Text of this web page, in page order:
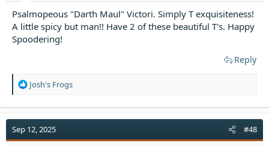
Psalmopeous "Darth Maul" Victori. Simply T exquisiteness!
A little spicy but man!! Have 2 of these beautiful T's. Happy
Spoodering!
Reply
R
a
t
i
Josh's Frogs
Sep 12, 2025 #48